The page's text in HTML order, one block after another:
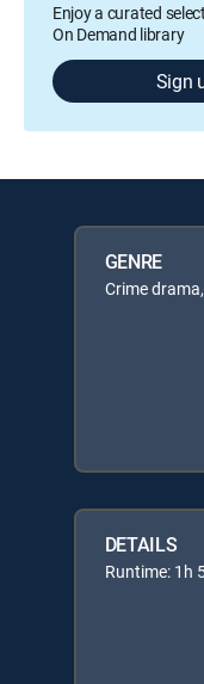
Enjoy a curated
On Demand library
Sign
GENRE
Crime
DETAILS
Runtime: 1h